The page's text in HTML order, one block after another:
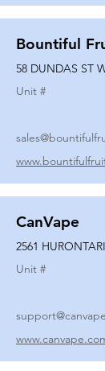
Bountiful
58 DUNDAS ST
Unit #
CanVape
2561
Unit #